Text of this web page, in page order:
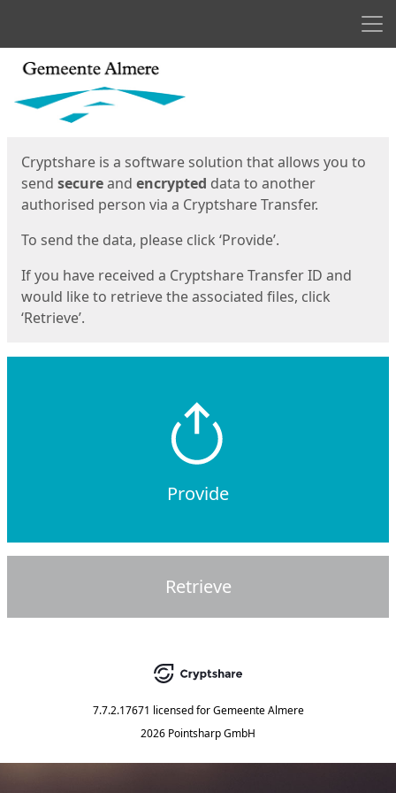
Start
Cryptshare is a software solution that allows you to
send secureand encrypted data to another
authorised person via a Cryptshare Transfer.
To send the data, please click ‘Provide’.
If you have received a Cryptshare Transfer ID and
would like to retrieve the associated files, click
‘Retrieve’.
Provide
Retrieve
7.7.2.17671 licensed for Gemeente Almere
2026 Pointsharp GmbH